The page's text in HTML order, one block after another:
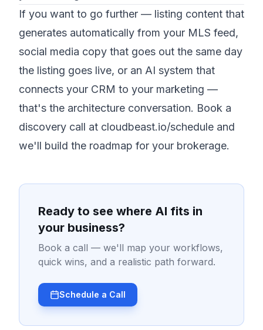
If you want to go further — listing content that
generates automatically from your MLS feed,
social media copy that goes out the same day
the listing goes live, or an AI system that
connects your CRM to your marketing —
that's the architecture conversation. Book a
discovery call at cloudbeast.io/schedule and
we'll build the roadmap for your brokerage.
Ready to see where AI fits in
your business?
Book a call — we'll map your workflows,
quick wins, and a realistic path forward.
Schedule a Call